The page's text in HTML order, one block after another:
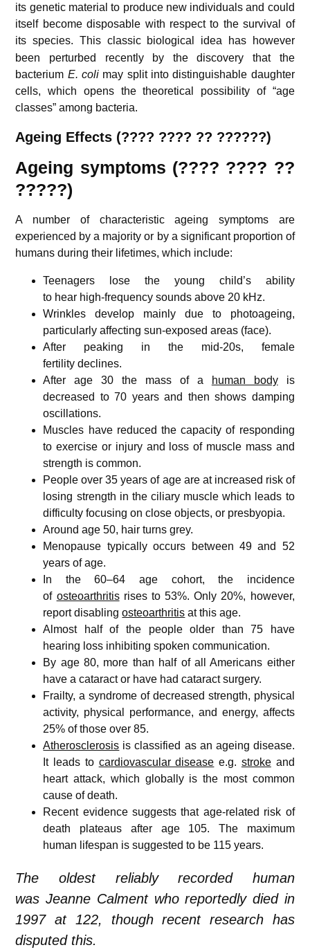
its genetic material to produce new individuals and could
itself become disposable with respect to the survival of
its species. This classic biological idea has however
been perturbed recently by the discovery that the
bacterium E. coli may split into distinguishable daughter
cells, which opens the theoretical possibility of “age
classes” among bacteria.
Ageing Effects (???? ???? ?? ??????)
Ageing symptoms (???? ???? ??
?????)
A number of characteristic ageing symptoms are
experienced by a majority or by a significant proportion of
humans during their lifetimes, which include:
Teenagers lose the young child’s ability
to hear high-frequency sounds above 20 kHz.
Wrinkles develop mainly due to photoageing,
particularly affecting sun-exposed areas (face).
After peaking in the mid-20s, female
fertility declines.
After age 30 the mass of a
human bodyis
decreased to 70 years and then shows damping
oscillations.
Muscles have reduced the capacity of responding
to exercise or injury and loss of muscle mass and
strength is common.
People over 35 years of age are at increased risk of
losing strength in the ciliary muscle which leads to
difficulty focusing on close objects, or presbyopia.
Around age 50, hair turns grey.
Menopause typically occurs between 49 and 52
years of age.
In the 60–64 age cohort, the incidence
of osteoarthritisrises to 53%. Only 20%, however,
report disablingosteoarthritis at this age.
Almost half of the people older than 75 have
hearing loss inhibiting spoken communication.
By age 80, more than half of all Americans either
have a cataract or have had cataract surgery.
Frailty, a syndrome of decreased strength, physical
activity, physical performance, and energy, affects
25% of those over 85.
Atherosclerosis is classified as an ageing disease.
It leads to cardiovascular disease e.g. strokeand
heart attack, which globally is the most common
cause of death.
Recent evidence suggests that age-related risk of
death plateaus after age 105. The maximum
human lifespan is suggested to be 115 years.
The oldest reliably recorded human
was Jeanne Calment who reportedly died in
1997 at 122, though recent research has
disputed this.